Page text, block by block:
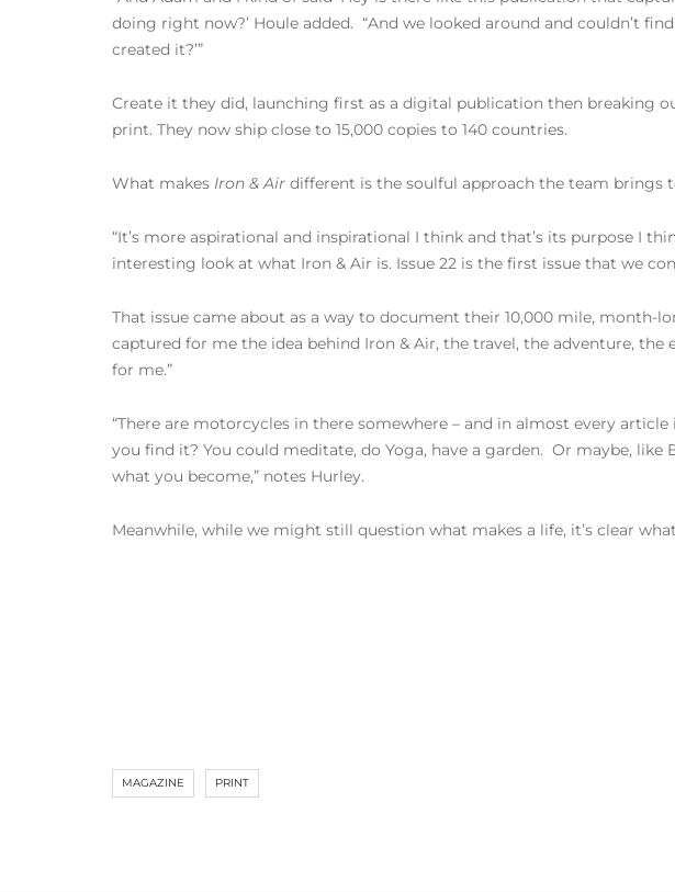
doing right now?’ Houle added. “And we looked around and couldn’t
created it?’”
Create it they did, launching first as a digital publication then breaking
print. They now ship close to 15,000 copies to 140 countries.
What makes Iron & Air different is the soulful approach the team brings
“It’s more aspirational and inspirational I think and that’s its purpose I
interesting look at what Iron & Air is. Issue 22 is the first issue that we
That issue came about as a way to document their 10,000 mile,
captured for me the idea behind Iron & Air, the travel, the adventure,
for me.”
“There are motorcycles in there somewhere – and in almost every
you find it? You could meditate, do Yoga, have a garden. Or maybe,
what you become,” notes Hurley.
Meanwhile, while we might still question what makes a life, it’s clear
MAGAZINE PRINT